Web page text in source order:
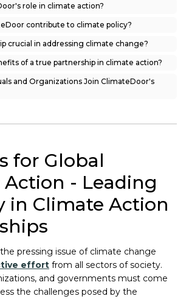
role in climate action?
contribute to climate policy?
crucial in addressing climate change?
of a true partnership in climate action?
and Organizations Join ClimateDoor's
for Global
- Leading
in Climate Action
pressing issue of climate change
effort from all sectors of society.
and governments must come
the challenges posed by the